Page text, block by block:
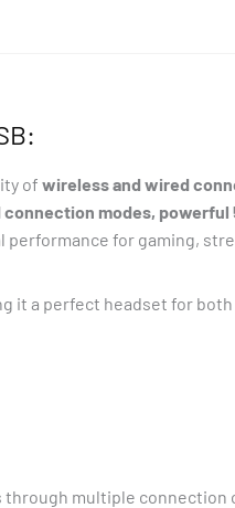
of wireless and wired
modes, powerful
performance for gaming,
a perfect headset for
through multiple connection